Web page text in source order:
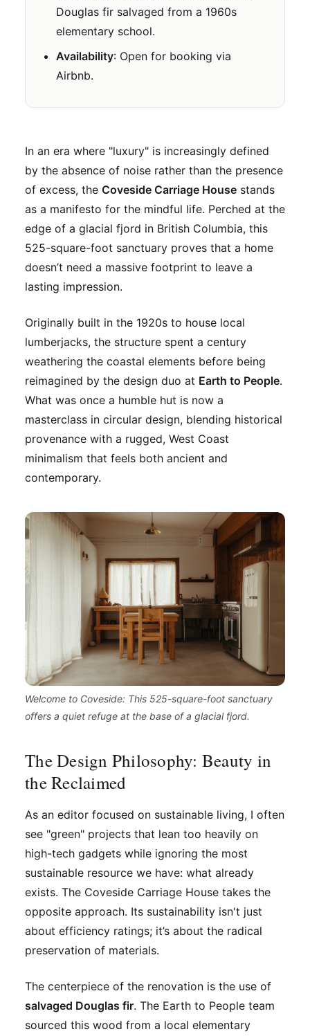
Douglas fir salvaged from a 1960s
elementary school.
Availability: Open for booking via
Airbnb.
In an era where "luxury" is increasingly defined
by the absence of noise rather than the presence
of excess, the Coveside Carriage House stands
as a manifesto for the mindful life. Perched at the
edge of a glacial fjord in British Columbia, this
525-square-foot sanctuary proves that a home
doesn’t need a massive footprint to leave a
lasting impression.
Originally built in the 1920s to house local
lumberjacks, the structure spent a century
weathering the coastal elements before being
reimagined by the design duo at Earth to People.
What was once a humble hut is now a
masterclass in circular design, blending historical
provenance with a rugged, West Coast
minimalism that feels both ancient and
contemporary.
Welcome to Coveside: This 525-square-foot sanctuary
offers a quiet refuge at the base of a glacial fjord.
The Design Philosophy: Beauty in
the Reclaimed
As an editor focused on sustainable living, I often
see "green" projects that lean too heavily on
high-tech gadgets while ignoring the most
sustainable resource we have: what already
exists. The Coveside Carriage House takes the
opposite approach. Its sustainability isn't just
about efficiency ratings; it’s about the radical
preservation of materials.
The centerpiece of the renovation is the use of
salvaged Douglas fir. The Earth to People team
sourced this wood from a local elementary